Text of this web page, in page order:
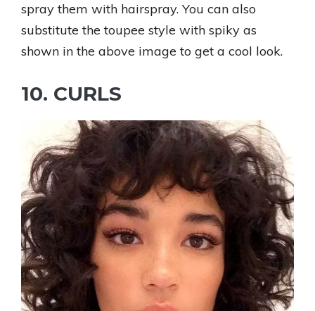
spray them with hairspray. You can also
substitute the toupee style with spiky as
shown in the above image to get a cool look.
10. CURLS